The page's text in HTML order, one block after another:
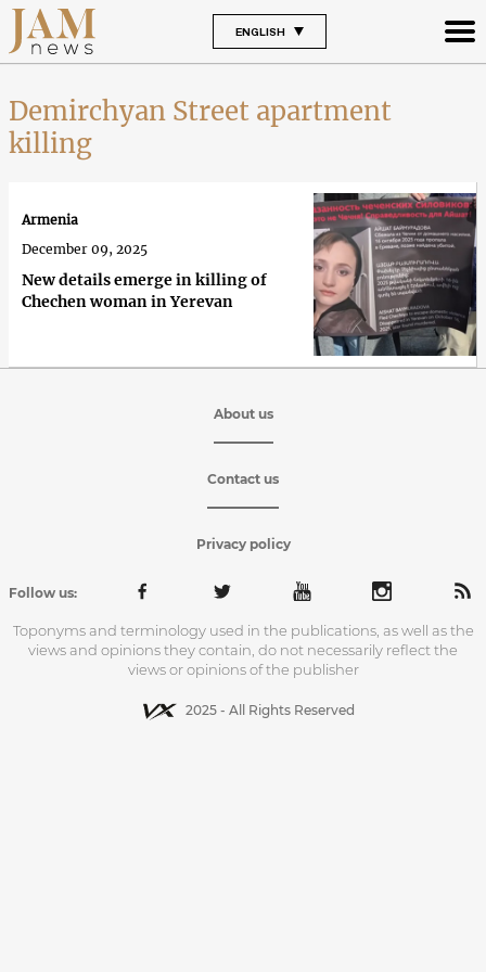
ENGLISH
Demirchyan Street apartment
killing
New details emerge in killing of
Chechen woman in Yerevan
Armenia
December 09, 2025
About us
Contact us
Privacy policy
Follow us:
Toponyms and terminology used in the publications, as well as the
views and opinions they contain, do not necessarily reflect the
views or opinions of the publisher
2025 - All Rights Reserved